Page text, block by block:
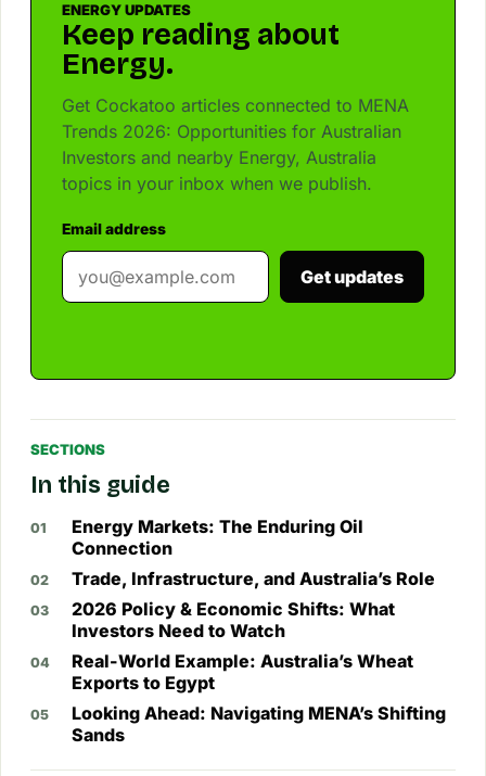
ENERGY UPDATES
Keep reading about
Energy.
Get Cockatoo articles connected to MENA
Trends 2026: Opportunities for Australian
Investors and nearby Energy, Australia
topics in your inbox when we publish.
Email address
Get updates
SECTIONS
In this guide
Energy Markets: The Enduring Oil
Connection
Trade, Infrastructure, and Australia’s Role
2026 Policy & Economic Shifts: What
Investors Need to Watch
Real-World Example: Australia’s Wheat
Exports to Egypt
Looking Ahead: Navigating MENA’s Shifting
Sands